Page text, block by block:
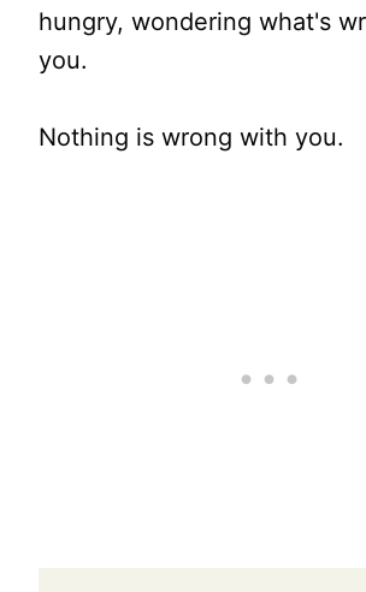
hungry, wondering what's
you.
Nothing is wrong with you.